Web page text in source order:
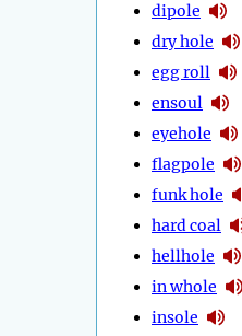
dipole
dry hole
egg roll
ensoul
eyehole
flagpole
funk hole
hard coal
hellhole
in whole
insole